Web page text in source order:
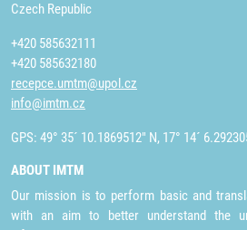
Czech Republic
+420 585632111
+420 585632180
recepce.umtm@upol.cz
info@imtm.cz
GPS: 49° 35´ 10.1869512" N, 17° 14´
ABOUT IMTM
Our mission is to perform basic and
with an aim to better understand the